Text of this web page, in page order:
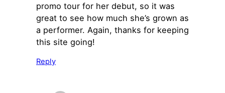
promo tour for her debut, so it was
great to see how much she’s grown as
a performer. Again, thanks for keeping
this site going!
Reply